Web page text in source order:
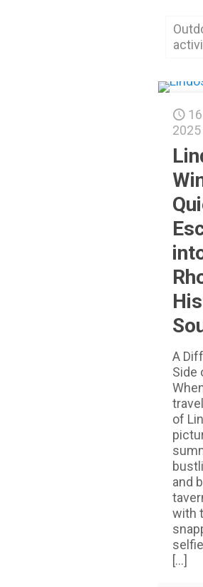
2025
A
Side
of
and
with
[…]